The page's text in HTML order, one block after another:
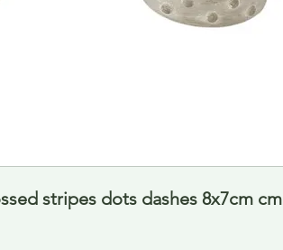
stripes dots dashes 8x7cm cm